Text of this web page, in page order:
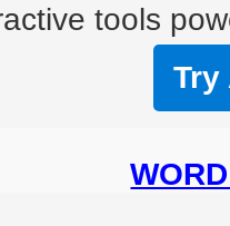
tools
Try